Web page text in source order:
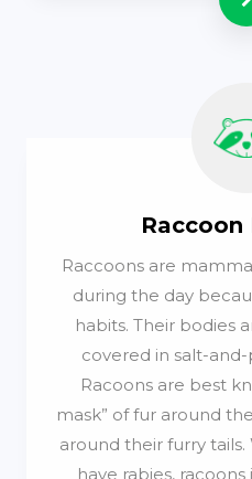
Raccoon
Raccoons are
during the day
habits. Their bodies
covered in salt-
Racoons are best
mask” of fur around
around their furry
have rabies,